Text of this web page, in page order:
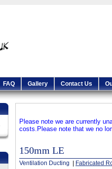
FAQ Gallery Contact Us
Please note we are currently
costs. Please note that we no
150mm LE
Ventilation Ducting Fabricated